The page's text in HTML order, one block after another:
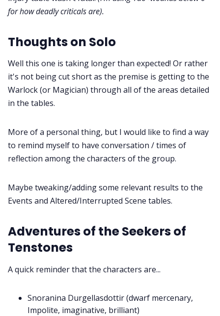
About Rand Roll
Itch PDFs
Cookies
for how deadly criticals are).
Thoughts on Solo
Well this one is taking longer than expected! Or rather
it's not being cut short as the premise is getting to the
Warlock (or Magician) through all of the areas detailed
in the tables.
More of a personal thing, but I would like to find a way
to remind myself to have conversation / times of
reflection among the characters of the group.
Maybe tweaking/adding some relevant results to the
Events and Altered/Interrupted Scene tables.
Adventures of the Seekers of
Tenstones
A quick reminder that the characters are...
Snoranina Durgellasdottir (dwarf mercenary,
Impolite, imaginative, brilliant)